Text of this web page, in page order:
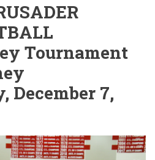
Tournament
December 7,